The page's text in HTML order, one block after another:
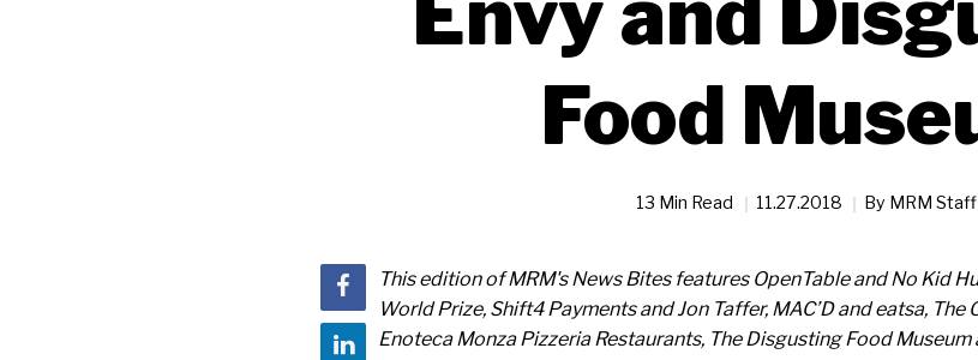
Food
13 Min Read 11.27.2018 By MRM Staff
This edition of MRM's News Bites features OpenTable and No Kid
World Prize, Shift4 Payments and Jon Taffer, MAC’D and eatsa,
Enoteca Monza Pizzeria Restaurants, The Disgusting Food